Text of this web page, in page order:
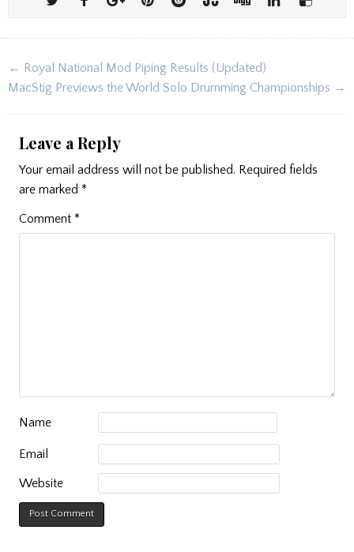
Post
navigation
← Royal National Mod Piping Results (Updated)
MacStig Previews the World Solo Drumming Championships →
Leave a Reply
Your email address will not be published. Required fields
are marked *
Comment *
Name
Email
Website